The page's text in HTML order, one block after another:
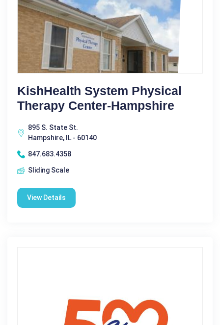
KishHealth System Physical
Therapy Center-Hampshire
895 S. State St.
Hampshire, IL - 60140
847.683.4358
Sliding Scale
View Details